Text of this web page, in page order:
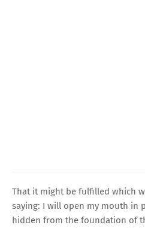
That it might be fulfilled which
saying: I will open my mouth in
hidden from the foundation of